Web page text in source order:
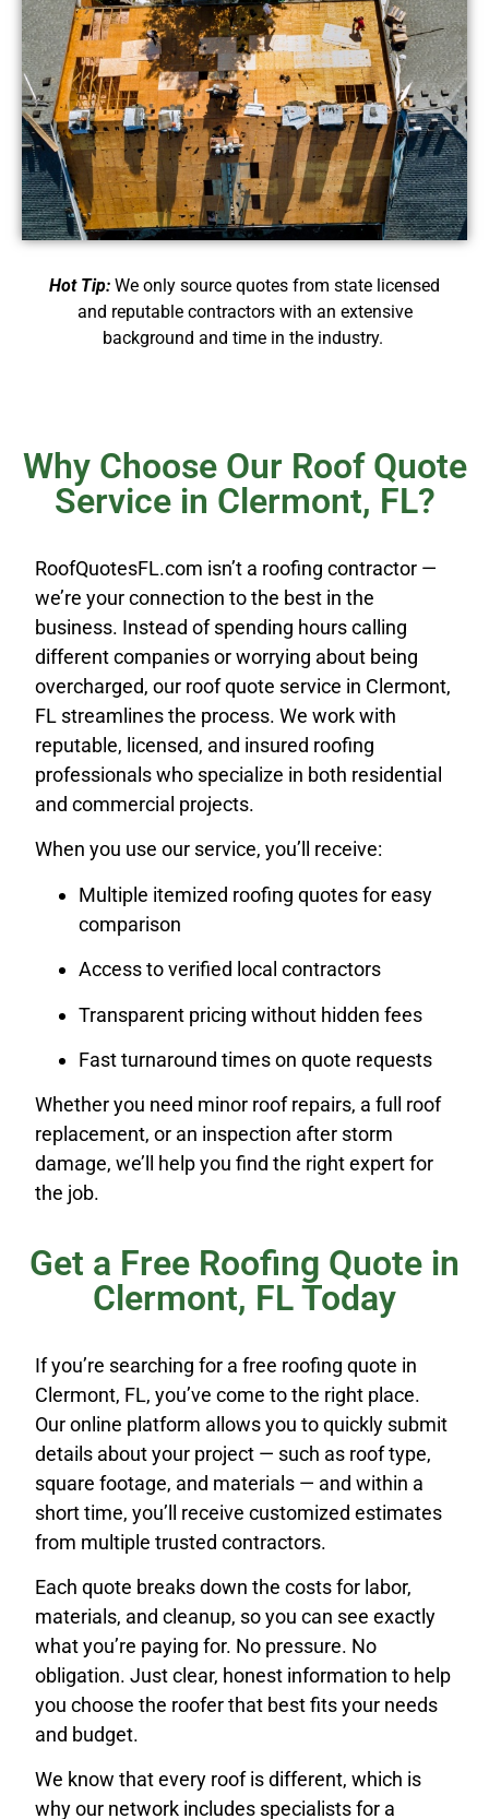
Hot Tip: We only source quotes from state licensed
and reputable contractors with an extensive
background and time in the industry.
Why Choose Our Roof Quote
Service in Clermont, FL?
RoofQuotesFL.com isn’t a roofing contractor —
we’re your connection to the best in the
business. Instead of spending hours calling
different companies or worrying about being
overcharged, our roof quote service in Clermont,
FL streamlines the process. We work with
reputable, licensed, and insured roofing
professionals who specialize in both residential
and commercial projects.
When you use our service, you’ll receive:
Multiple itemized roofing quotes for easy
comparison
Access to verified local contractors
Transparent pricing without hidden fees
Fast turnaround times on quote requests
Whether you need minor roof repairs, a full roof
replacement, or an inspection after storm
damage, we’ll help you find the right expert for
the job.
Get a Free Roofing Quote in
Clermont, FL Today
If you’re searching for a free roofing quote in
Clermont, FL, you’ve come to the right place.
Our online platform allows you to quickly submit
details about your project — such as roof type,
square footage, and materials — and within a
short time, you’ll receive customized estimates
from multiple trusted contractors.
Each quote breaks down the costs for labor,
materials, and cleanup, so you can see exactly
what you’re paying for. No pressure. No
obligation. Just clear, honest information to help
you choose the roofer that best fits your needs
and budget.
We know that every roof is different, which is
why our network includes specialists for a